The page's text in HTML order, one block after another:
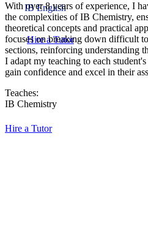
IB English
Hire a Tutor
With over 8 years of experience, I
the complexities of IB Chemistry,
theoretical concepts and practical
focuses on breaking down difficult
sections, reinforcing understanding
I adapt my teaching to each
gain confidence and excel in their
Teaches:
IB Chemistry
Hire a Tutor